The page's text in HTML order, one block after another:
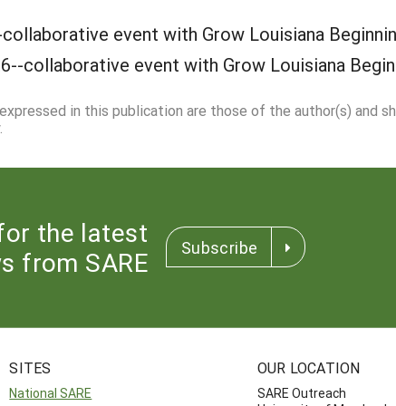
event with Grow Louisiana
collaborative event with Grow Louisiana
in this publication are those of the author(s) and
the latest
from SARE
Subscribe
SITES
National SARE
OUR LOCATION
SARE Outreach